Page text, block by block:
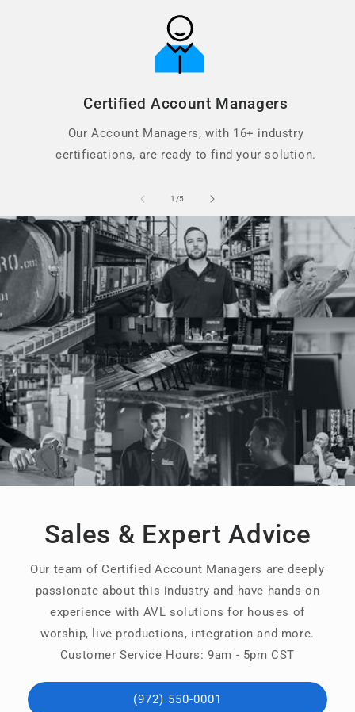
Certified Account Managers
Our Account Managers, with 16+ industry
certifications, are ready to find your solution.
1 /of
5
Sales & Expert Advice
Our team of Certified Account Managers are deeply
passionate about this industry and have hands-on
experience with AVL solutions for houses of
worship, live productions, integration and more.
Customer Service Hours: 9am - 5pm CST
(972) 550-0001